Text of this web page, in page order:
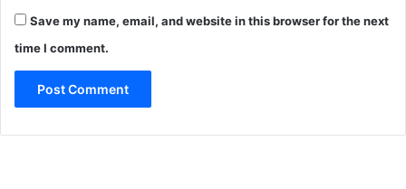
Save my name, email, and website in this browser for the next
time I comment.